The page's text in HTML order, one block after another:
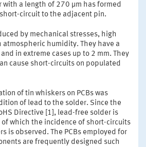
with a length of 270 µm has formed
circuit to the adjacent pin.
by mechanical stresses, high
humidity. They have a
in extreme cases up to 2 mm. They
cause short-circuits on populated
of tin whiskers on PCBs was
of lead to the solder. Since the
Directive [1], lead-free solder is
of which the incidence of short-circuits
is observed. The PCBs employed for
are frequently designed such